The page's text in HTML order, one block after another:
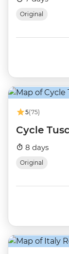
Original
5(75)
Cycle
8 days
Original